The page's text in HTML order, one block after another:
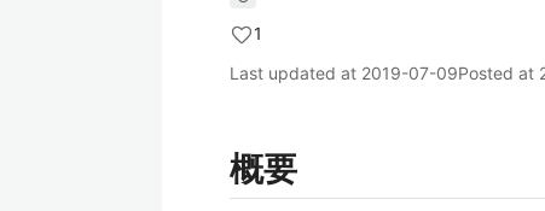
1
Last updated at 2019-07-09Posted at
概要